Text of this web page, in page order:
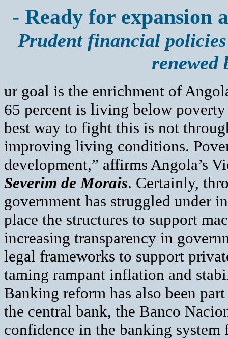
- Ready for expansion
Prudent financial
renewed
ur goal is the enrichment of
65 percent is living below
best way to fight this is not
improving living conditions.
development,” affirms Angola’s
Severim de Morais. Certainly,
government has struggled under
place the structures to support
increasing transparency in
legal frameworks to support
taming rampant inflation and
Banking reform has also been
the central bank, the Banco
confidence in the banking